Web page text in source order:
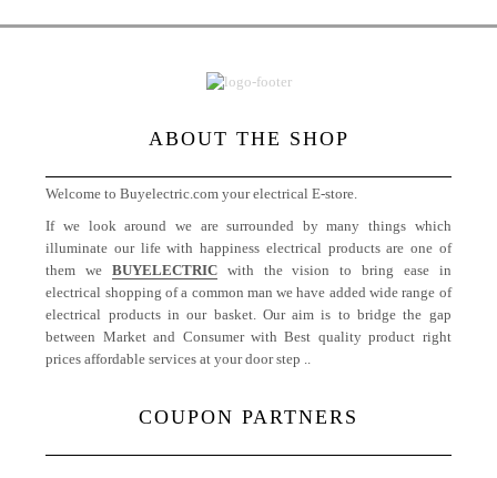
ABOUT THE SHOP
Welcome to Buyelectric.com your electrical E-store.
If we look around we are surrounded by many things which
illuminate our life with happiness electrical products are one of
them weBUYELECTRIC with the vision to bring ease in
electrical shopping of a common man we have added wide range of
electrical products in our basket. Our aim is to bridge the gap
between Market and Consumer with Best quality product right
prices affordable services at your door step ..
COUPON PARTNERS